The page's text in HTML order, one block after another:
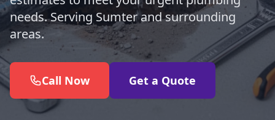
needs. Serving Sumter and surrounding
areas.
Call Now Get a Quote